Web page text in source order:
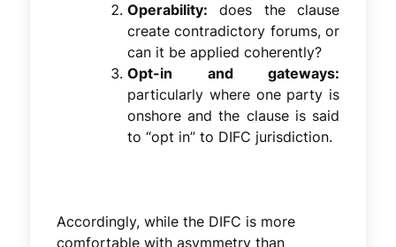
Operability: does the clause
create contradictory forums, or
can it be applied coherently?
Opt-in and gateways:
particularly where one party is
onshore and the clause is said
to “opt in” to DIFC jurisdiction.
Accordingly, while the DIFC is more
comfortable with asymmetry than